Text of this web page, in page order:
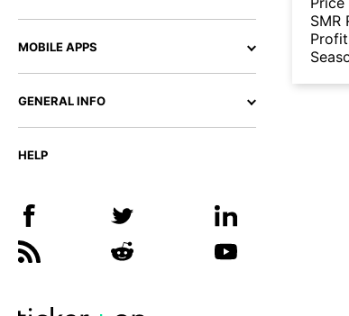
MOBILE APPS
GENERAL INFO
HELP
SMR